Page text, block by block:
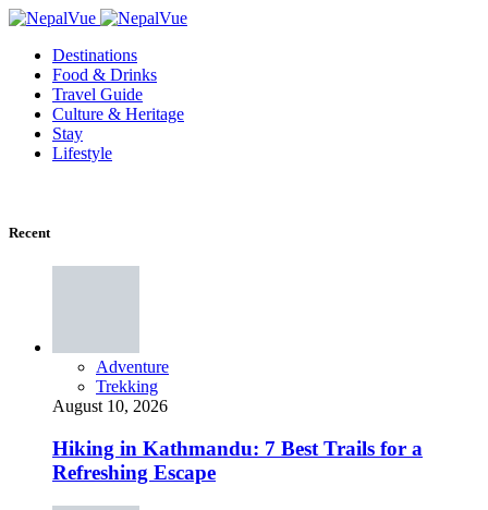
Destinations
Food & Drinks
Travel Guide
Culture & Heritage
Stay
Lifestyle
Recent
Adventure
Trekking
August 10, 2026
Hiking in Kathmandu: 7 Best Trails for a
Refreshing Escape